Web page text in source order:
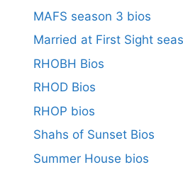
MAFS season 3 bios
Married at First Sight
RHOBH Bios
RHOD Bios
RHOP bios
Shahs of Sunset Bios
Summer House bios